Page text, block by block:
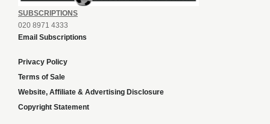
SUBSCRIPTIONS
020 8971 4333
Email Subscriptions
Privacy Policy
Terms of Sale
Website, Affiliate & Advertising Disclosure
Copyright Statement